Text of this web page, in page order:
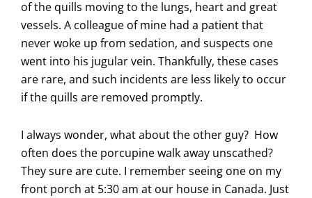
of the quills moving to the lungs, heart and great
vessels. A colleague of mine had a patient that
never woke up from sedation, and suspects one
went into his jugular vein. Thankfully, these cases
are rare, and such incidents are less likely to occur
if the quills are removed promptly.
I always wonder, what about the other guy? How
often does the porcupine walk away unscathed?
They sure are cute. I remember seeing one on my
front porch at 5:30 am at our house in Canada. Just